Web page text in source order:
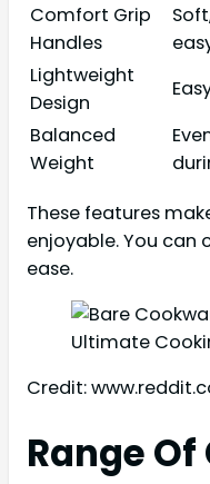
Comfort Grip
Handles
Lightweight
Design
Balanced
Weight
These features
enjoyable. You can
ease.
Credit:
Range